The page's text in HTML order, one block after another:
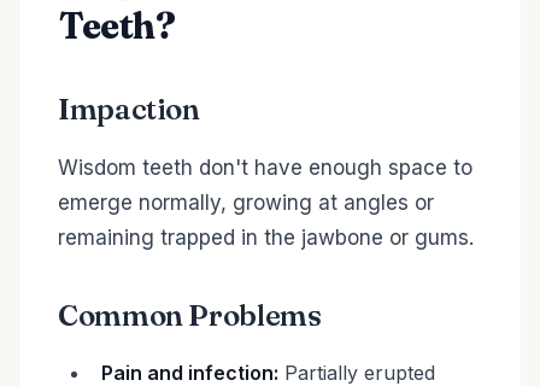
Teeth?
Impaction
Wisdom teeth don't have enough space to
emerge normally, growing at angles or
remaining trapped in the jawbone or gums.
Common Problems
Pain and infection: Partially erupted